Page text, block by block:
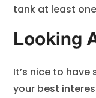
tank at least
Looking
It’s nice to have
your best